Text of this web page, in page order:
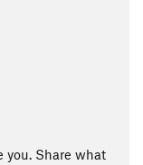
you. Share what